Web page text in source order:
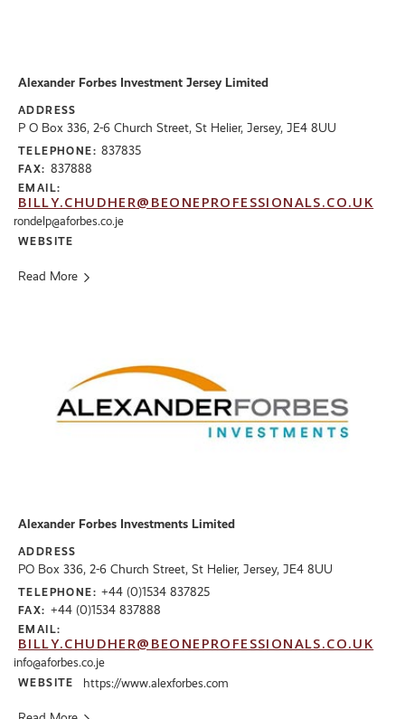
Alexander Forbes Investment Jersey Limited
ADDRESS
P O Box 336, 2-6 Church Street, St Helier, Jersey, JE4 8UU
TELEPHONE: 837835
FAX: 837888
EMAIL:
BILLY.CHUDHER@BEONEPROFESSIONALS.CO.UK
rondelp@aforbes.co.je
WEBSITE
Read More
Alexander Forbes Investments Limited
ADDRESS
PO Box 336, 2-6 Church Street, St Helier, Jersey, JE4 8UU
TELEPHONE: +44 (0)1534 837825
FAX: +44 (0)1534 837888
EMAIL:
BILLY.CHUDHER@BEONEPROFESSIONALS.CO.UK
info@aforbes.co.je
WEBSITE https://www.alexforbes.com